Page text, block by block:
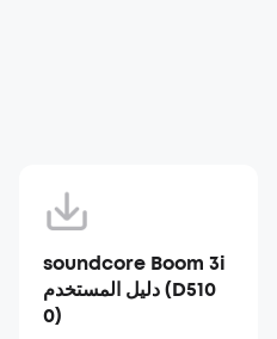
soundcore Boom 3i
دليل المستخدم (D510
0)